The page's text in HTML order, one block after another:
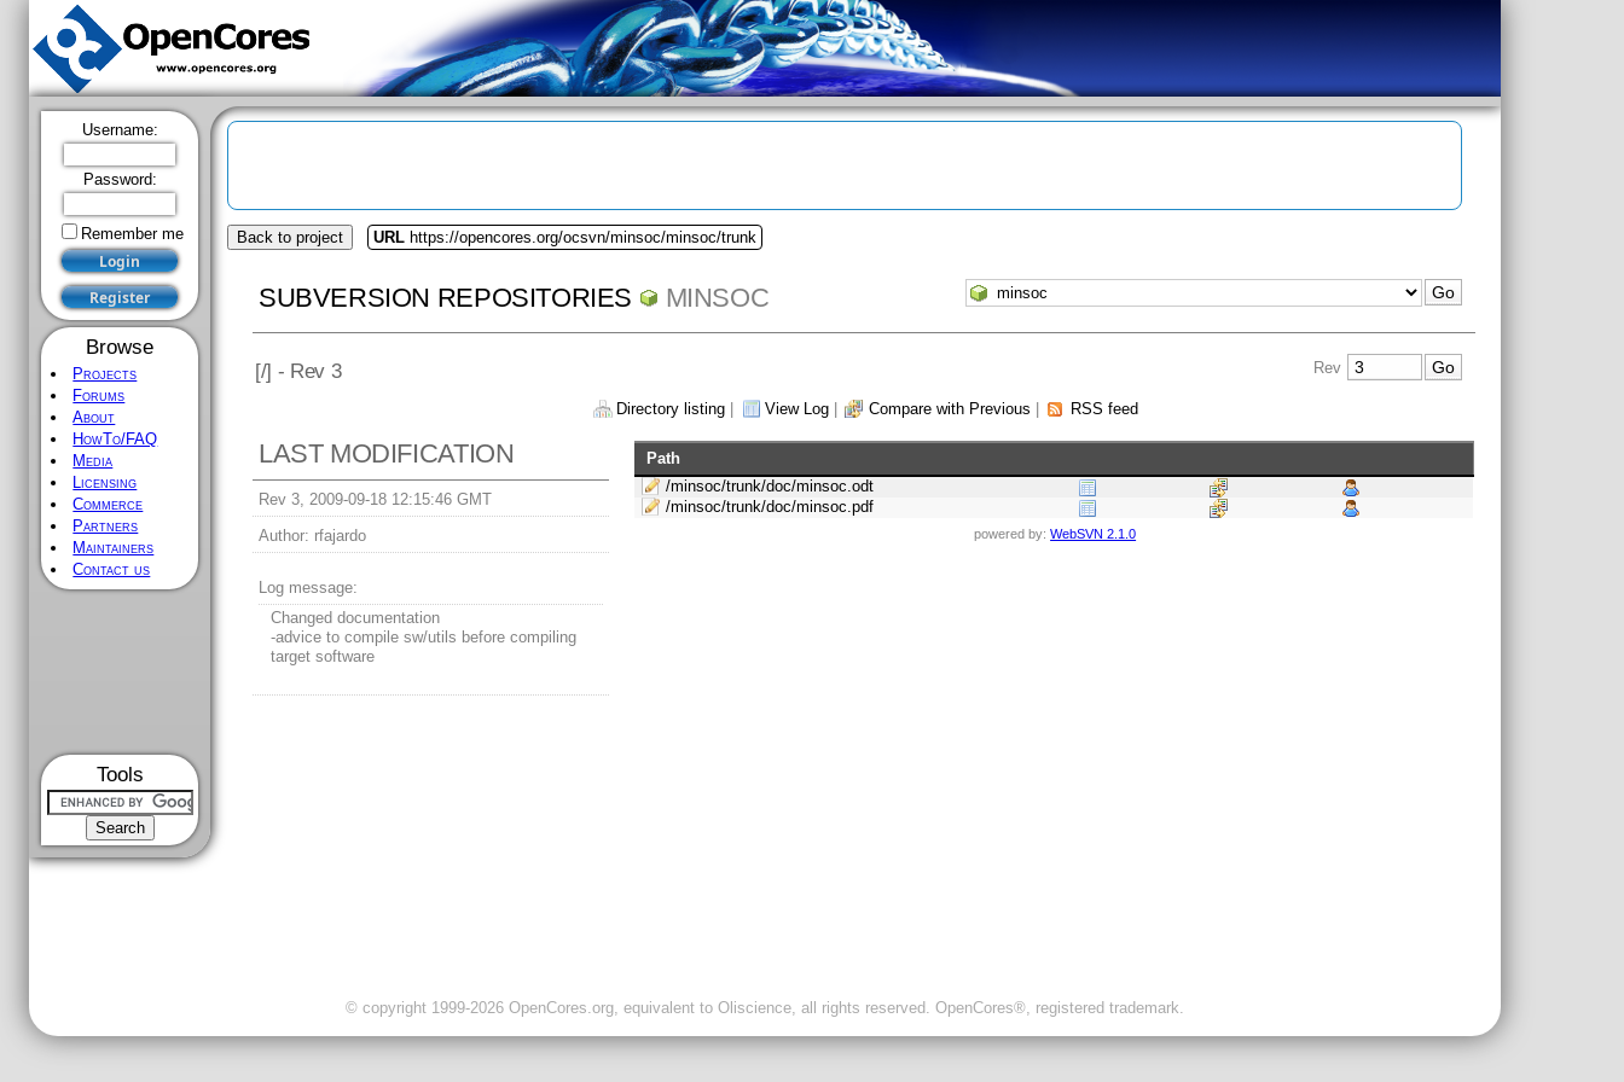
Username:
Password:
Remember me
Browse
Projects
Forums
About
HowTo/FAQ
Media
Licensing
Commerce
Partners
Maintainers
Contact us
Tools
Back to project URL https://opencores.org/ocsvn/minsoc/minsoc/trunk
SUBVERSION REPOSITORIES MINSOC
[/] - Rev 3 Rev
Directory listing View Log Compare with Previous RSS feed
LAST MODIFICATION
Rev 3, 2009-09-18 12:15:46 GMT
Author: rfajardo
Log message:
Changed documentation
-advice to compile sw/utils before compiling
target software
Path
/minsoc/trunk/doc/minsoc.odt
/minsoc/trunk/doc/minsoc.pdf
powered by:WebSVN 2.1.0
© copyright 1999-2026 OpenCores.org, equivalent to Oliscience, all rights reserved. OpenCores®, registered trademark.